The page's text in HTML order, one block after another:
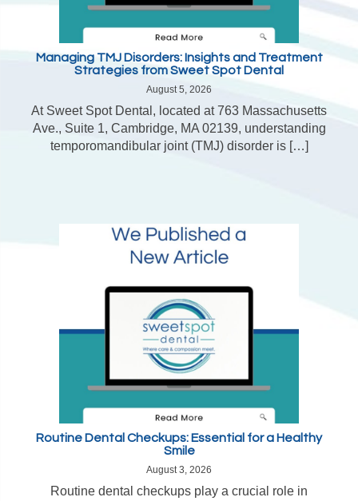
Managing TMJ Disorders: Insights and Treatment
Strategies from Sweet Spot Dental
August 5, 2026
At Sweet Spot Dental, located at 763 Massachusetts
Ave., Suite 1, Cambridge, MA 02139, understanding
temporomandibular joint (TMJ) disorder is […]
Routine Dental Checkups: Essential for a Healthy
Smile
August 3, 2026
Routine dental checkups play a crucial role in